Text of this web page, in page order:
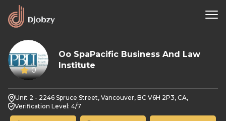
0
Oo SpaPacific Business And Law
Institute
Unit 2 - 2246 Spruce Street, Vancouver, BC V6H 2P3, CA,
Verification Level: 4/7